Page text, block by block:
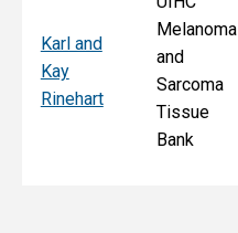
Karl and
Kay
Rinehart
Melanoma
and
Sarcoma
Tissue
Bank